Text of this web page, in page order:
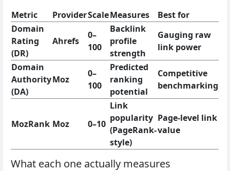
Metric
ProviderScaleMeasures
Best for
Domain
Rating
(DR)
Ahrefs
0–
100
Backlink
profile
strength
Gauging raw
link power
Domain
Authority
(DA)
Moz
0–
100
Predicted
ranking
potential
Competitive
benchmarking
MozRank Moz 0–10
Link
popularity
(PageRank-
style)
Page-level link
value
What each one actually measures